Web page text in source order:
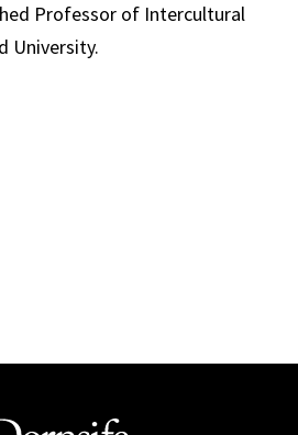
Professor of Intercultural
University.